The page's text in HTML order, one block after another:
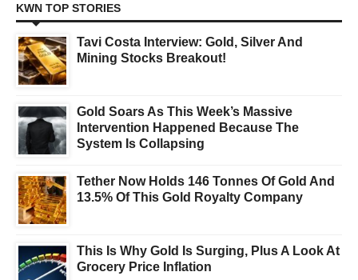
KWN TOP STORIES
Tavi Costa Interview: Gold, Silver And
Mining Stocks Breakout!
Gold Soars As This Week’s Massive
Intervention Happened Because The
System Is Collapsing
Tether Now Holds 146 Tonnes Of Gold And
13.5% Of This Gold Royalty Company
This Is Why Gold Is Surging, Plus A Look At
Grocery Price Inflation